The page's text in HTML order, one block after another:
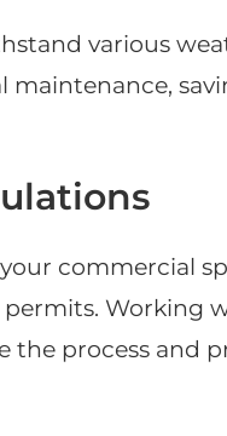
various
maintenance,
commercial
Working
process and